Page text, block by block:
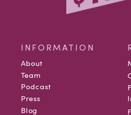
INFORMATION
About
Podcast
Press
Blog
Team